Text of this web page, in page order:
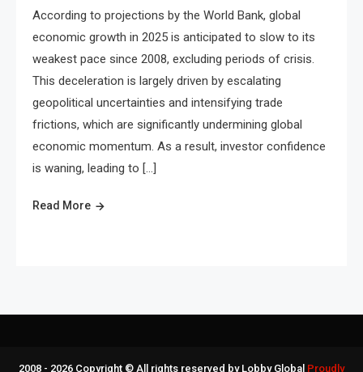
According to projections by the World Bank, global
economic growth in 2025 is anticipated to slow to its
weakest pace since 2008, excluding periods of crisis.
This deceleration is largely driven by escalating
geopolitical uncertainties and intensifying trade
frictions, which are significantly undermining global
economic momentum. As a result, investor confidence
is waning, leading to […]
Read More
2008 - 2026 Copyright © All rights reserved by Lobby Global Proudly